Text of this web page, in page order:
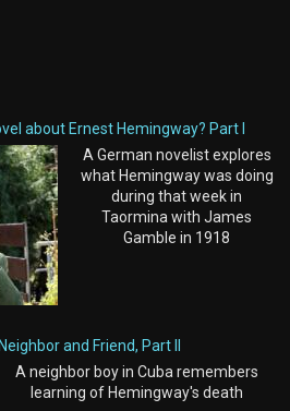
about Ernest Hemingway? Part I
A German novelist explores
what Hemingway was doing
during that week in
Taormina with James
Gamble in 1918
and Friend, Part II
A neighbor boy in Cuba remembers
learning of Hemingway's death